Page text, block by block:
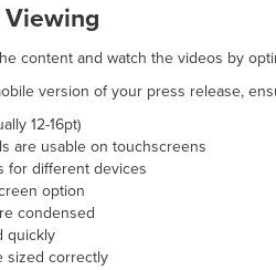
content and watch the videos by
version of your press release,
12-16pt)
are usable on touchscreens
for different devices
option
condensed
quickly
sized correctly